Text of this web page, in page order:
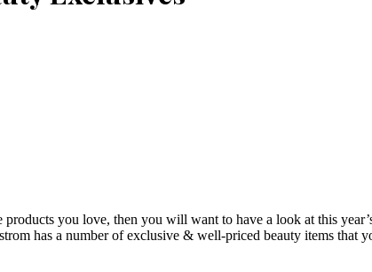
you love, then you will want to have a look at this
has a number of exclusive & well-priced beauty items